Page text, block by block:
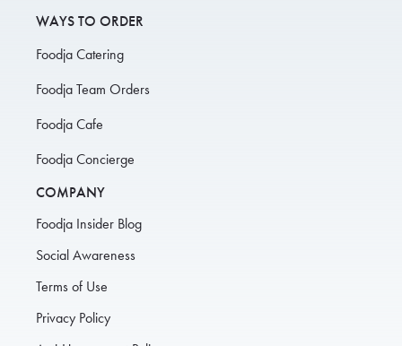
WAYS TO ORDER
Foodja Catering
Foodja Team Orders
Foodja Cafe
Foodja Concierge
COMPANY
Foodja Insider Blog
Social Awareness
Terms of Use
Privacy Policy